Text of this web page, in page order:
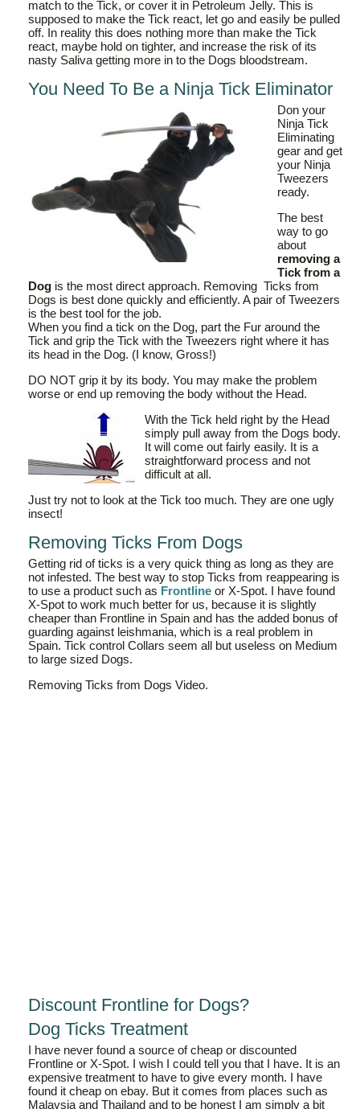
match to the Tick, or cover it in Petroleum Jelly. This is
supposed to make the Tick react, let go and easily be pulled
off. In reality this does nothing more than make the Tick
react, maybe hold on tighter, and increase the risk of its
nasty Saliva getting more in to the Dogs bloodstream.
You Need To Be a Ninja Tick Eliminator
Don your
Ninja Tick
Eliminating
gear and get
your Ninja
Tweezers
ready.
The best
way to go
about
removing a
Tick from a
Dog is the most direct approach. Removing Ticks from
Dogs is best done quickly and efficiently. A pair of Tweezers
is the best tool for the job.
When you find a tick on the Dog, part the Fur around the
Tick and grip the Tick with the Tweezers right where it has
its head in the Dog. (I know, Gross!)
DO NOT grip it by its body. You may make the problem
worse or end up removing the body without the Head.
With the Tick held right by the Head
simply pull away from the Dogs body.
It will come out fairly easily. It is a
straightforward process and not
difficult at all.
Just try not to look at the Tick too much. They are one ugly
insect!
Removing Ticks From Dogs
Getting rid of ticks is a very quick thing as long as they are
not infested. The best way to stop Ticks from reappearing is
to use a product such as Frontline or X-Spot. I have found
X-Spot to work much better for us, because it is slightly
cheaper than Frontline in Spain and has the added bonus of
guarding against leishmania, which is a real problem in
Spain. Tick control Collars seem all but useless on Medium
to large sized Dogs.
Removing Ticks from Dogs Video.
Discount Frontline for Dogs?
Dog Ticks Treatment
I have never found a source of cheap or discounted
Frontline or X-Spot. I wish I could tell you that I have. It is an
expensive treatment to have to give every month. I have
found it cheap on ebay. But it comes from places such as
Malaysia and Thailand and to be honest I am simply a bit